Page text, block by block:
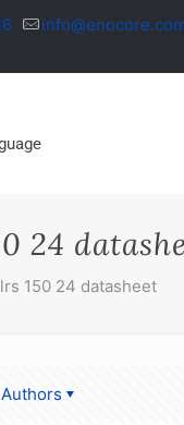
24
150 24 datasheet
Authors